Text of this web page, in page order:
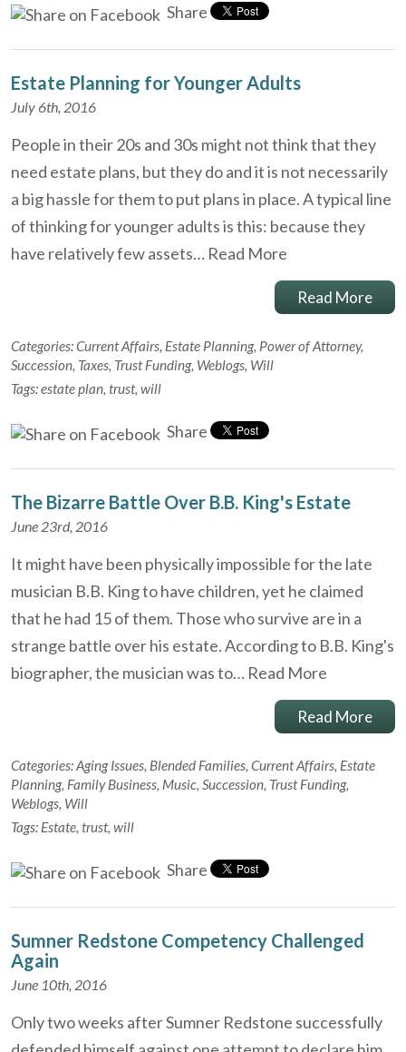
Share
Estate Planning for Younger Adults
July 6th, 2016
People in their 20s and 30s might not think that they
need estate plans, but they do and it is not necessarily
a big hassle for them to put plans in place. A typical line
of thinking for younger adults is this: because they
have relatively few assets… Read More
Read More
Categories:Current Affairs, Estate Planning, Power of Attorney,
Succession, Taxes, Trust Funding, Weblogs, Will
Tags:estate plan, trust, will
Share
The Bizarre Battle Over B.B. King's Estate
June 23rd, 2016
It might have been physically impossible for the late
musician B.B. King to have children, yet he claimed
that he had 15 of them. Those who survive are in a
strange battle over his estate. According to B.B. King's
biographer, the musician was to… Read More
Read More
Categories:Aging Issues, Blended Families, Current Affairs, Estate
Planning, Family Business, Music, Succession, Trust Funding,
Weblogs, Will
Tags: Estate, trust, will
Share
Sumner Redstone Competency Challenged
Again
June 10th, 2016
Only two weeks after Sumner Redstone successfully